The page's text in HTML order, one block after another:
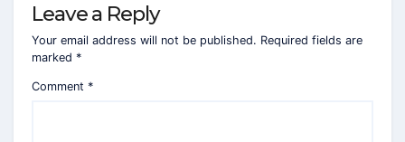
Leave a Reply
Your email address will not be published. Required fields are
marked *
Comment *